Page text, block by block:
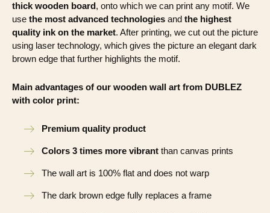
thick wooden board, onto which we can print any motif. We
use the most advanced technologies and the highest
quality ink on the market. After printing, we cut out the picture
using laser technology, which gives the picture an elegant dark
brown edge that further highlights the motif.
Main advantages of our wooden wall art from DUBLEZ
with color print:
Premium quality product
Colors 3 times more vibrant than canvas prints
The wall art is 100% flat and does not warp
The dark brown edge fully replaces a frame